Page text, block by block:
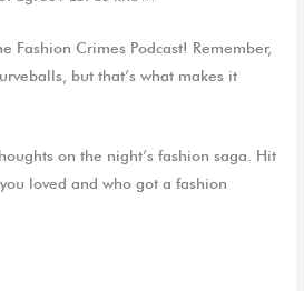
Fashion Crimes Podcast! Remember,
but that’s what makes it
on the night’s fashion saga. Hit
loved and who got a fashion